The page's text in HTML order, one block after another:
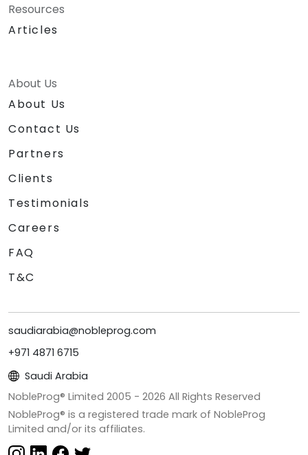
Resources
Articles
About Us
About Us
Contact Us
Partners
Clients
Testimonials
Careers
FAQ
T&C
saudiarabia@nobleprog.com
+971 4871 6715
Saudi Arabia
NobleProg® Limited 2005 - 2026 All Rights Reserved
NobleProg® is a registered trade mark of NobleProg
Limited and/or its affiliates.